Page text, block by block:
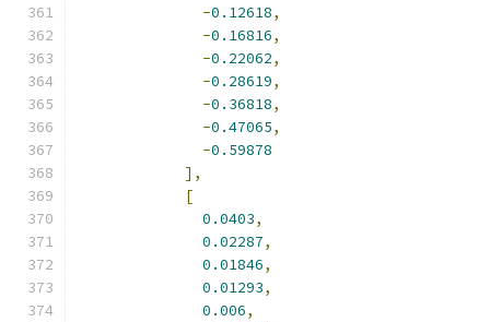
-0.12618,
-0.16816,
-0.22062,
-0.28619,
-0.36818,
-0.47065,
-0.59878
],
[
0.0403,
0.02287,
0.01846,
0.01293,
0.006,